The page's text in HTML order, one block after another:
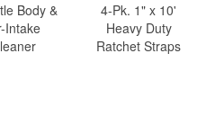
Body &
Intake
4-Pk. 1" x 10'
Heavy Duty
Ratchet Straps